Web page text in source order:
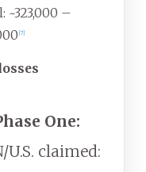
~323,000 –
7
One:
U.S. claimed: